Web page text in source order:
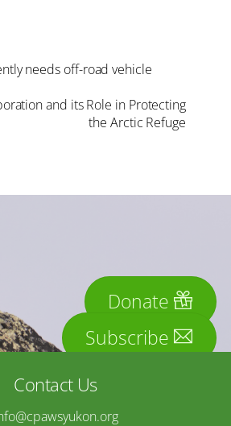
needs off-road vehicle
and its Role in Protecting
the Arctic Refuge
Donate
Subscribe
Contact Us